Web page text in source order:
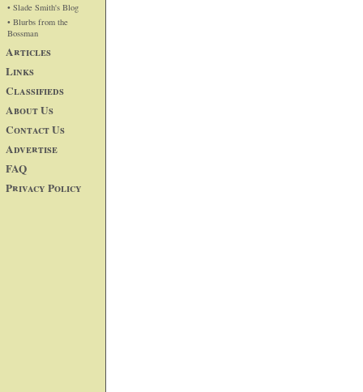
• Slade Smith's Blog
• Blurbs from the
Bossman
Articles
Links
Classifieds
About Us
Contact Us
Advertise
FAQ
Privacy Policy